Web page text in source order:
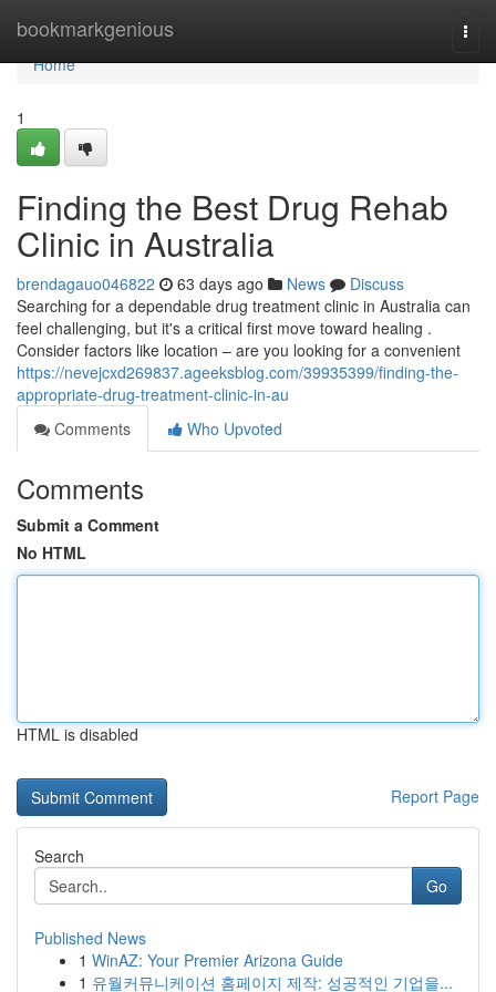
bookmarkgenious
Home
Home
1
Finding the Best Drug Rehab
Clinic in Australia
brendagauo046822 63 days ago News
Discuss
Searching for a dependable drug treatment clinic in Australia can
feel challenging, but it's a critical first move toward healing .
Consider factors like location – are you looking for a convenient
https://nevejcxd269837.ageeksblog.com/39935399/finding-the-
appropriate-drug-treatment-clinic-in-au
Comments
Who Upvoted
Comments
Submit a Comment
No HTML
HTML is disabled
Report Page
Search
Go
Published News
1 WinAZ: Your Premier Arizona Guide
1 유월커뮤니케이션 홈페이지 제작: 성공적인 기업을...